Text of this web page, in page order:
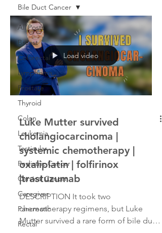
All Posts
Breast
Colorectal
Lymphoma
Prostate
Thyroid
Colon
Leukemia
Testicular
Pediatric Cancer
Cervical Cancer
Caregiver
Pancreatic
Rectal
Bile Duct Cancer
Load video
Luke Mutter survived
cholangiocarcinoma |
systemic chemotherapy |
oxaliplatin | folfirinox
|trastuzumab
DESCRIPTION It took two
chemotherapy regimens, but Luke
Mutter survived a rare form of bile duct